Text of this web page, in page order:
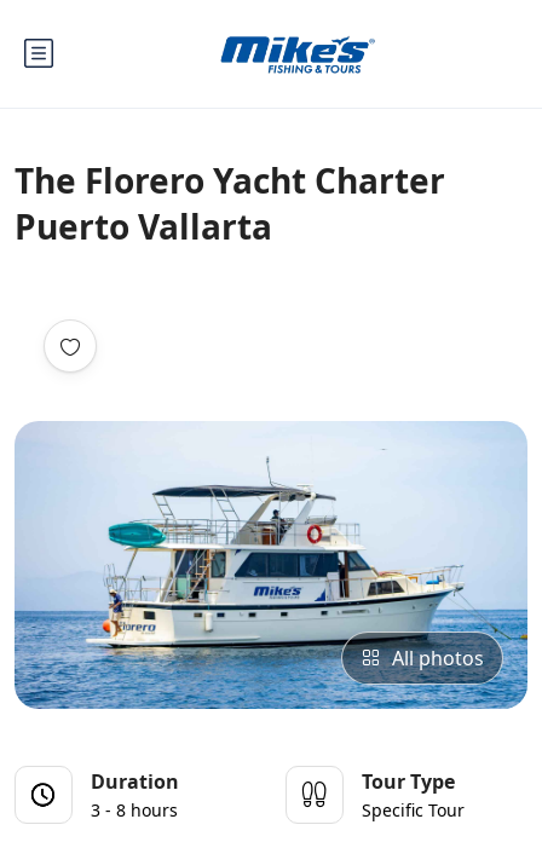
The Florero Yacht Charter
Puerto Vallarta
All photos
Duration
3 - 8 hours
Tour Type
Specific Tour